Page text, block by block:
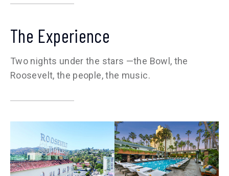
The Experience
Two nights under the stars —the Bowl, the
Roosevelt, the people, the music.